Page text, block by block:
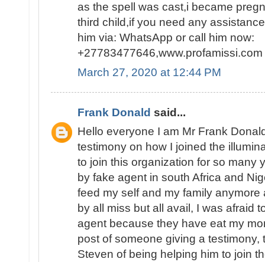
as the spell was cast,i became
third child,if you need any
him via: WhatsApp or call him now:
+27783477646,www.profamissi.com
March 27, 2020 at 12:44 PM
Frank Donald said...
Hello everyone I am Mr Frank
testimony on how I joined the
to join this organization for so many
by fake agent in south Africa and
feed my self and my family
by all miss but all avail, I was afraid
agent because they have eat my
post of someone giving a
Steven of being helping him to join